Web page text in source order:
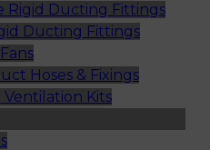
Rigid Ducting Fittings
Ducting Fittings
Hoses & Fixings
Kits